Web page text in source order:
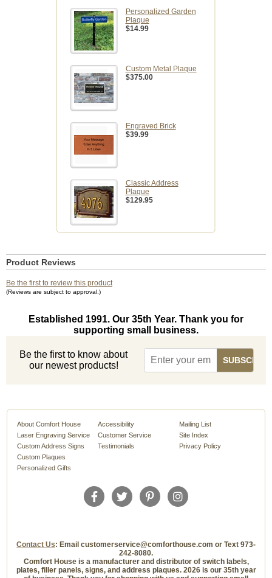
Personalized Garden
Plaque
$14.99
Custom Metal Plaque
$375.00
Engraved Brick
$39.99
Classic Address
Plaque
$129.95
Product Reviews
Be the first to review this product
(Reviews are subject to approval.)
Established 1991. Our 35th Year. Thank you for
supporting small business.
Be the first to know about
our newest products!
About Comfort House
Laser Engraving Service
Custom Address Signs
Custom Plaques
Personalized Gifts
Accessibility
Customer Service
Testimonials
Mailing List
Site Index
Privacy Policy
Contact Us: Email customerservice@comforthouse.com or Text 973-
242-8080.
Comfort House is a manufacturer and distributor of switch labels,
plates, filler panels, signs, and address plaques. 2026 is our 35th year